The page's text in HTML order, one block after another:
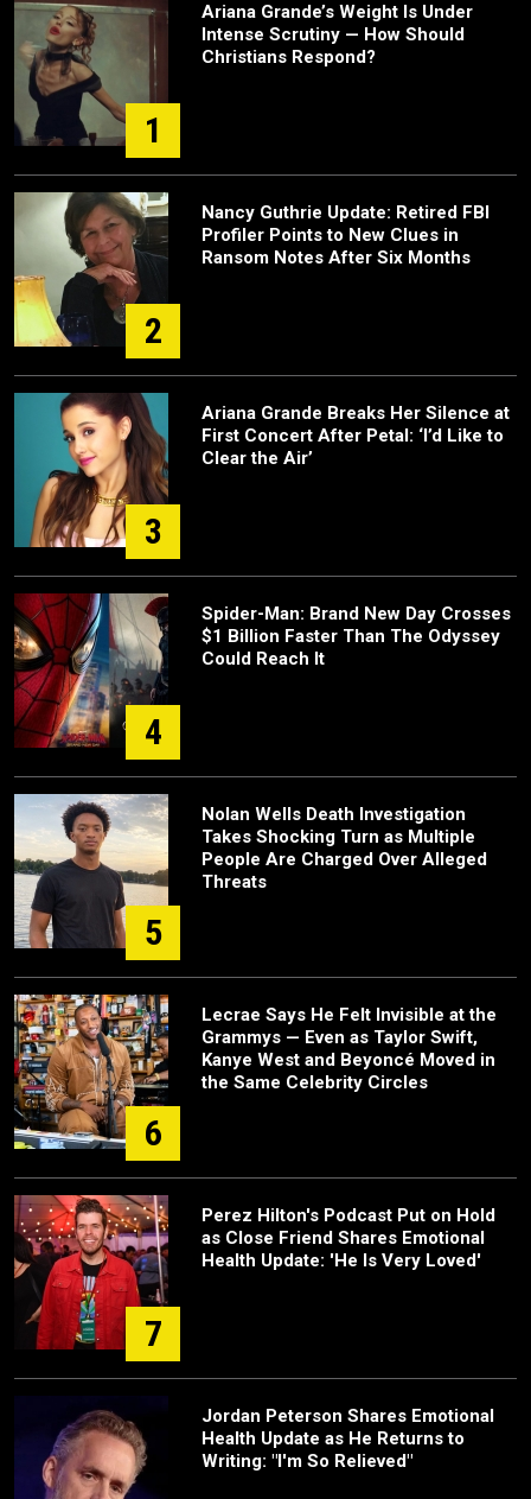
1
Ariana Grande’s Weight Is Under
Intense Scrutiny — How Should
Christians Respond?
2
Nancy Guthrie Update: Retired FBI
Profiler Points to New Clues in
Ransom Notes After Six Months
3
Ariana Grande Breaks Her Silence at
First Concert After Petal: ‘I’d Like to
Clear the Air’
4
Spider-Man: Brand New Day Crosses
$1 Billion Faster Than The Odyssey
Could Reach It
5
Nolan Wells Death Investigation
Takes Shocking Turn as Multiple
People Are Charged Over Alleged
Threats
6
Lecrae Says He Felt Invisible at the
Grammys — Even as Taylor Swift,
Kanye West and Beyoncé Moved in
the Same Celebrity Circles
7
Perez Hilton's Podcast Put on Hold
as Close Friend Shares Emotional
Health Update: 'He Is Very Loved'
Jordan Peterson Shares Emotional
Health Update as He Returns to
Writing: "I'm So Relieved"